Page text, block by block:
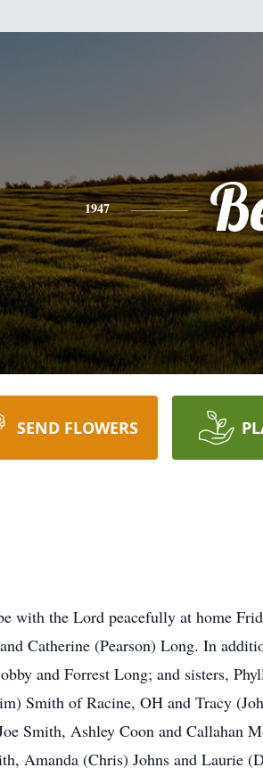
1947
SEND FLOWERS
the Lord peacefully at home
Catherine (Pearson) Long. In
and Forrest Long; and sisters,
Smith of Racine, OH and Tracy
Smith, Ashley Coon and Callahan
Amanda (Chris) Johns and Laurie